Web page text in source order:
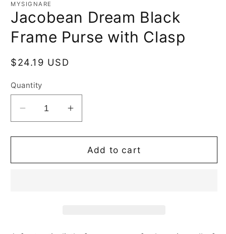
MYSIGNARE
Jacobean Dream Black
Frame Purse with Clasp
Regular
$24.19 USD
Quantity
Decrease
quantity
for
Dream
Increase
quantity
for
Jacobean
Dream
Add to cart